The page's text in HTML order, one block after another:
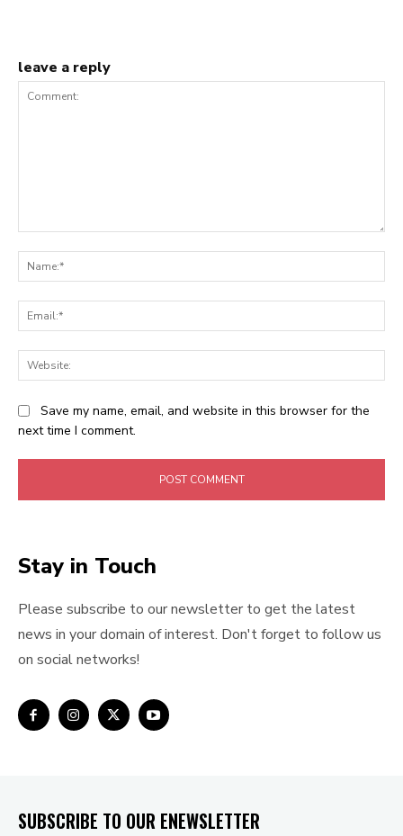
leave a reply
Save my name, email, and website in this browser for the
next time I comment.
Stay in Touch
Please subscribe to our newsletter to get the latest
news in your domain of interest. Don't forget to follow us
on social networks!
SUBSCRIBE TO OUR ENEWSLETTER